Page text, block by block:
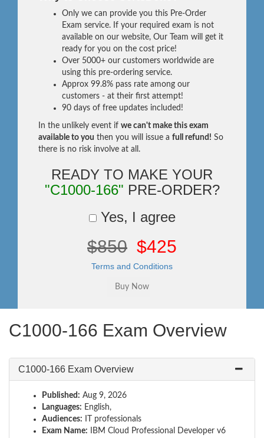
Only we can provide you this Pre-Order
Exam service. If your required exam is not
available on our website, Our Team will get it
ready for you on the cost price!
Over 5000+ our customers worldwide are
using this pre-ordering service.
Approx 99.8% pass rate among our
customers - at their first attempt!
90 days of free updates included!
In the unlikely event if we can't make this exam
available to you then you will issue a full refund! So
there is no risk involve at all.
READY TO MAKE YOUR
"C1000-166" PRE-ORDER?
Yes, I agree
$850 $425
Terms and Conditions
C1000-166 Exam Overview
C1000-166 Exam Overview
Published: Aug 9, 2026
Languages: English,
Audiences: IT professionals
Exam Name: IBM Cloud Professional Developer v6